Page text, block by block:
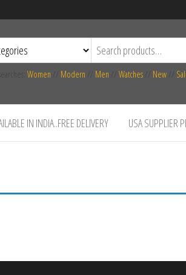
Women Modern Men Watches New
IN INDIA..FREE DELIVERY USA SUPPLIER